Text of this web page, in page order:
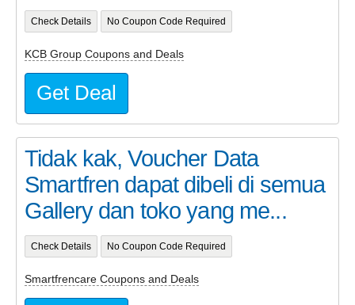
Check Details No Coupon Code Required
KCB Group Coupons and Deals
Get Deal
Tidak kak, Voucher Data
Smartfren dapat dibeli di semua
Gallery dan toko yang me...
Check Details No Coupon Code Required
Smartfrencare Coupons and Deals